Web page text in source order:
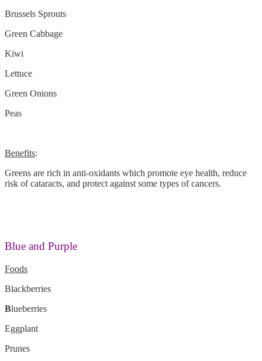
Brussels Sprouts
Green Cabbage
Kiwi
Lettuce
Green Onions
Peas
Benefits:
Greens are rich in anti-oxidants which promote eye health, reduce
risk of cataracts, and protect against some types of cancers.
Blue and Purple
Foods
Blackberries
Blueberries
Eggplant
Prunes